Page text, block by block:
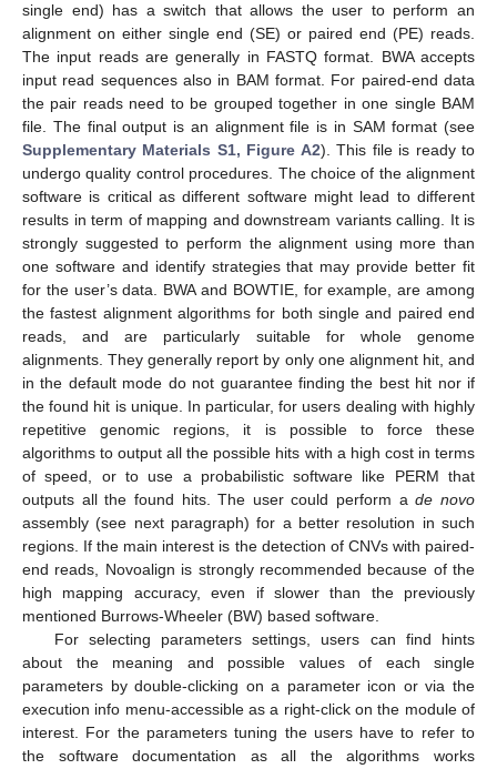
single end) has a switch that allows the user to perform an
alignment on either single end (SE) or paired end (PE) reads.
The input reads are generally in FASTQ format. BWA accepts
input read sequences also in BAM format. For paired-end data
the pair reads need to be grouped together in one single BAM
file. The final output is an alignment file is in SAM format (see
Supplementary Materials S1, Figure A2). This file is ready to
undergo quality control procedures. The choice of the alignment
software is critical as different software might lead to different
results in term of mapping and downstream variants calling. It is
strongly suggested to perform the alignment using more than
one software and identify strategies that may provide better fit
for the user’s data. BWA and BOWTIE, for example, are among
the fastest alignment algorithms for both single and paired end
reads, and are particularly suitable for whole genome
alignments. They generally report by only one alignment hit, and
in the default mode do not guarantee finding the best hit nor if
the found hit is unique. In particular, for users dealing with highly
repetitive genomic regions, it is possible to force these
algorithms to output all the possible hits with a high cost in terms
of speed, or to use a probabilistic software like PERM that
outputs all the found hits. The user could perform ade novo
assembly (see next paragraph) for a better resolution in such
regions. If the main interest is the detection of CNVs with paired-
end reads, Novoalign is strongly recommended because of the
high mapping accuracy, even if slower than the previously
mentioned Burrows-Wheeler (BW) based software.
For selecting parameters settings, users can find hints
about the meaning and possible values of each single
parameters by double-clicking on a parameter icon or via the
execution info menu-accessible as a right-click on the module of
interest. For the parameters tuning the users have to refer to
the software documentation as all the algorithms works